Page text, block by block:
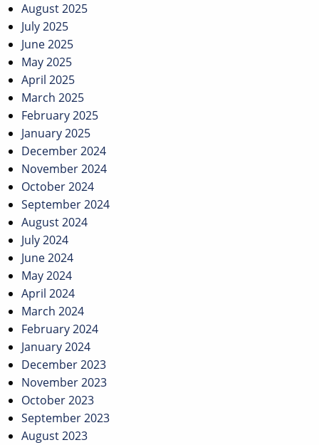
August 2025
July 2025
June 2025
May 2025
April 2025
March 2025
February 2025
January 2025
December 2024
November 2024
October 2024
September 2024
August 2024
July 2024
June 2024
May 2024
April 2024
March 2024
February 2024
January 2024
December 2023
November 2023
October 2023
September 2023
August 2023